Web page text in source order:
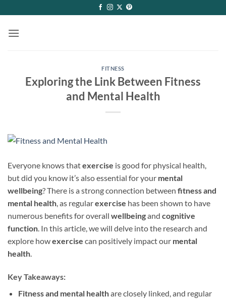
to
content
FITNESS
Exploring the Link Between Fitness
and Mental Health
Everyone knows thatexercise is good for physical health,
but did you know it’s also essential for your mental
wellbeing? There is a strong connection between fitness and
mental health, as regularexercise has been shown to have
numerous benefits for overall wellbeingand cognitive
function. In this article, we will delve into the research and
explore howexercise can positively impact our mental
health.
Key Takeaways:
Fitness and mental healthare closely linked, and regular